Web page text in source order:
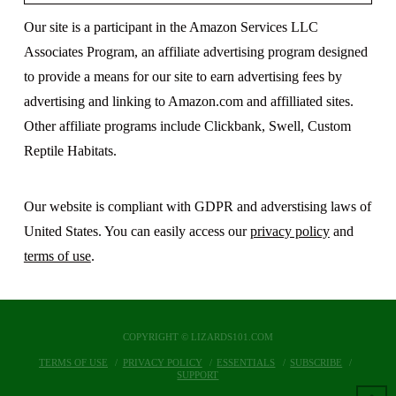
Our site is a participant in the Amazon Services LLC
Associates Program, an affiliate advertising program designed
to provide a means for our site to earn advertising fees by
advertising and linking to Amazon.com and affilliated sites.
Other affiliate programs include Clickbank, Swell, Custom
Reptile Habitats.
Our website is compliant with GDPR and adverstising laws of
United States. You can easily access ourprivacy policyand
terms of use.
COPYRIGHT © LIZARDS101.COM
TERMS OF USE PRIVACY POLICY ESSENTIALS
SUBSCRIBE
SUPPORT